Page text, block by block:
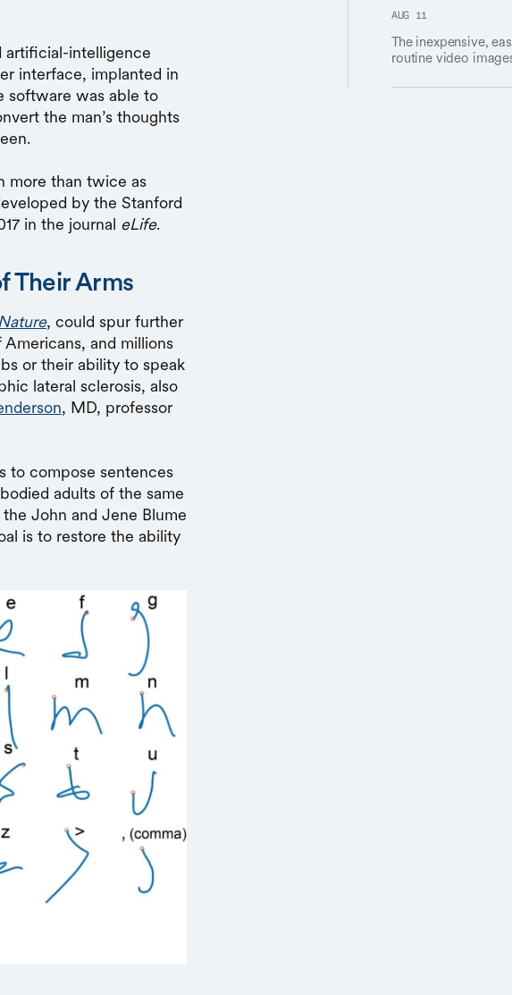
artificial-intelligence
interface, implanted in
software was able to
the man’s thoughts
more than twice as
by the Stanford
in the journal eLife.
Their Arms
, could spur further
and millions
or their ability to speak
lateral sclerosis, also
, MD, professor
to compose sentences
adults of the same
John and Jene Blume
is to restore the ability
AUG 11
The inexpensive,
routine video